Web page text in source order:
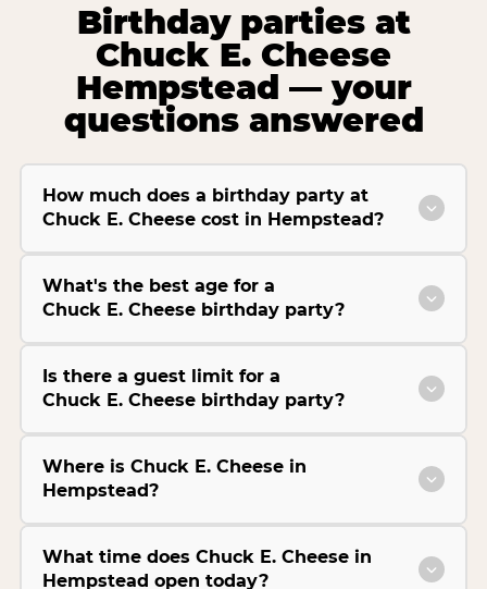
Birthday parties at
Chuck E. Cheese
Hempstead — your
questions answered
How much does a birthday party at
Chuck E. Cheese cost in Hempstead?
What's the best age for a
Chuck E. Cheese birthday party?
Is there a guest limit for a
Chuck E. Cheese birthday party?
Where is Chuck E. Cheese in
Hempstead?
What time does Chuck E. Cheese in
Hempstead open today?